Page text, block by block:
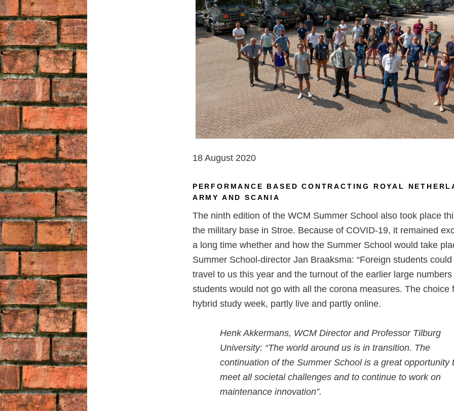
18 August 2020
PERFORMANCE BASED CONTRACTING ROYAL
ARMY AND SCANIA
The ninth edition of the WCM Summer School also took place
the military base in Stroe. Because of COVID-19, it remained
a long time whether and how the Summer School would take
Summer School-director Jan Braaksma: “Foreign students could
travel to us this year and the turnout of the earlier large numbers
students would not go with all the corona measures. The choice
hybrid study week, partly live and partly online.
Henk Akkermans, WCM Director and Professor Tilburg
University: “The world around us is in transition. The
continuation of the Summer School is a great opportunity
meet all societal challenges and to continue to work on
maintenance innovation”.